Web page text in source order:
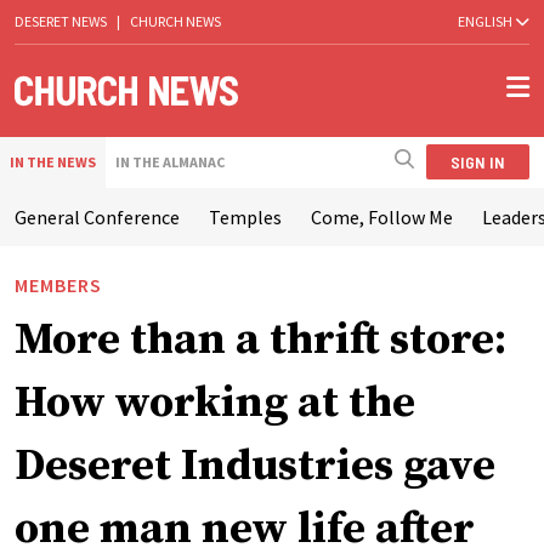
DESERET NEWS | CHURCH NEWS ENGLISH
IN THE NEWS IN THE ALMANAC SIGN IN
General Conference Temples Come, Follow Me
MEMBERS
More than a thrift store:
How working at the
Deseret Industries gave
one man new life after